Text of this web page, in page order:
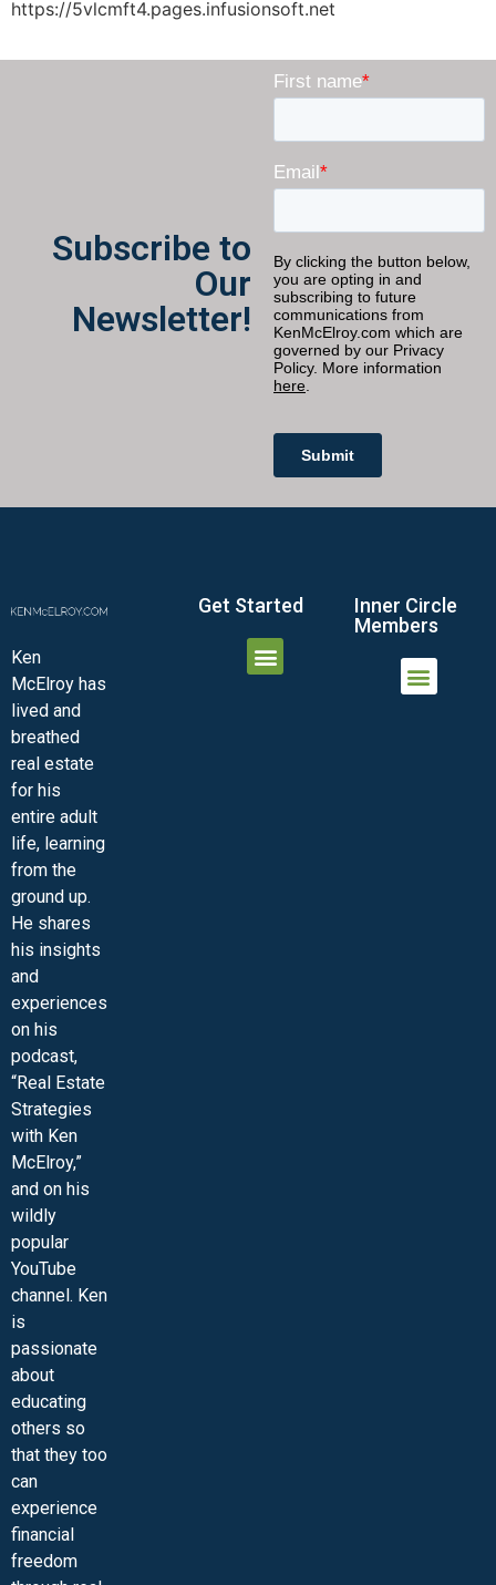
https://5vlcmft4.pages.infusionsoft.net
Subscribe to
Our
Newsletter!
Ken
McElroy has
lived and
breathed
real estate
for his
entire adult
life, learning
from the
ground up.
He shares
his insights
and
experiences
on his
podcast,
“Real Estate
Strategies
with Ken
McElroy,”
and on his
wildly
popular
YouTube
channel. Ken
is
passionate
about
educating
others so
that they too
can
experience
financial
freedom
Get Started
Inner Circle
Members